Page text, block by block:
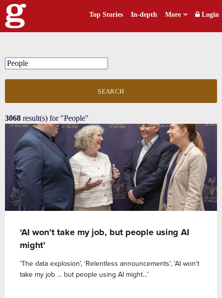
Top Stories In-depth More Login
SEARCH
3068 result(s) for "People"
‘AI won’t take my job, but people using AI
might’
‘The data explosion’, ‘Relentless announcements’, ‘AI won’t
take my job … but people using AI might…’